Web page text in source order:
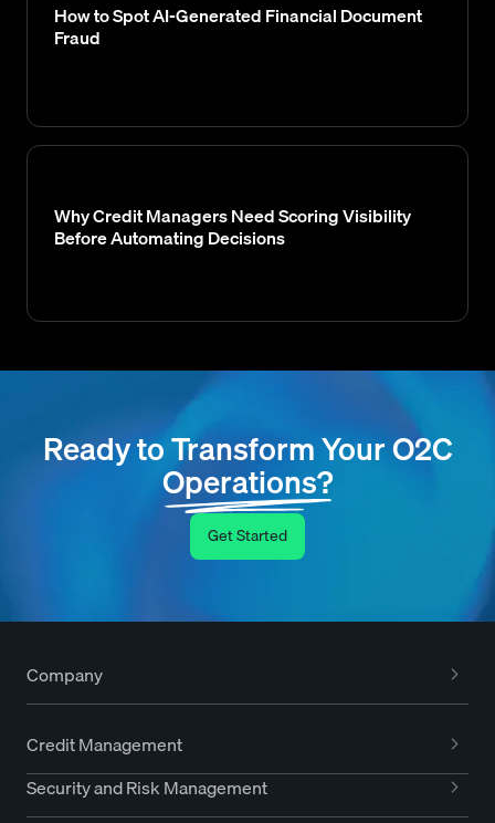
How to Spot AI-Generated Financial Document
Fraud
Why Credit Managers Need Scoring Visibility
Before Automating Decisions
Ready to Transform Your O2C
Operations?
Get Started
Company
Credit Management
Security and Risk Management